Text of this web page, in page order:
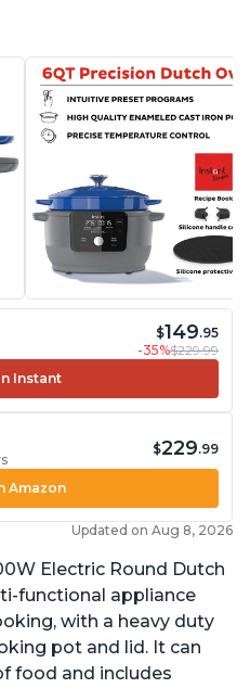
$149.95
-35%$229.99
Instant
$229.99
Amazon
Updated on Aug 8, 2026
Electric Round Dutch
functional appliance
with a heavy duty
pot and lid. It can
food and includes